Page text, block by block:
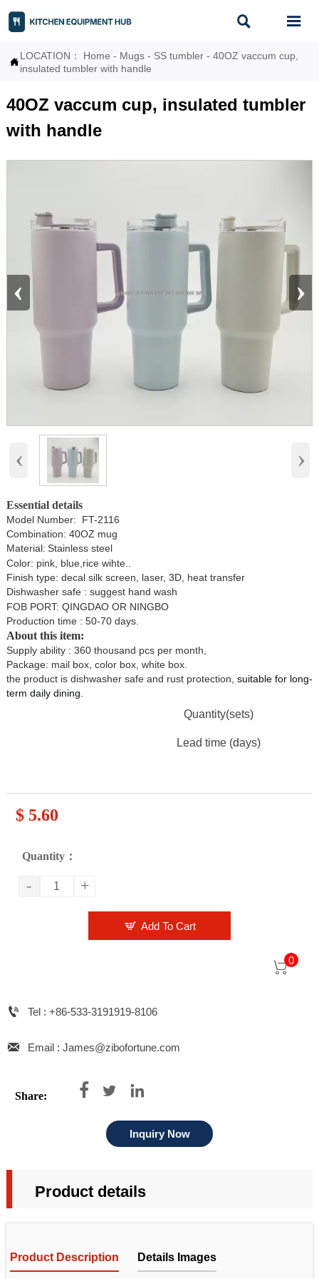
 

LOCATION： Home - Mugs - SS tumbler -40OZ vaccum cup,
insulated tumbler with handle
40OZ vaccum cup, insulated tumbler
with handle
‹ ›
‹ ›
Essential details
Model Number: FT-2116
Combination: 40OZ mug
Material: Stainless steel
Color: pink, blue,rice wihte..
Finish type: decal silk screen, laser, 3D, heat transfer
Dishwasher safe : suggest hand wash
FOB PORT: QINGDAO OR NINGBO
Production time : 50-70 days.
About this item:
Supply ability : 360 thousand pcs per month,
Package: mail box, color box, white box.
the product is dishwasher safe and rust protection, suitable for long-
term daily dining
Quantity(sets)
Lead time (days)
$ 5.60
Quantity：
- +
 Add To Cart

0
 Tel : +86-533-3191919-8106
 Email : James@zibofortune.com
Share:   
Inquiry Now
Product details
Product Description Details Images